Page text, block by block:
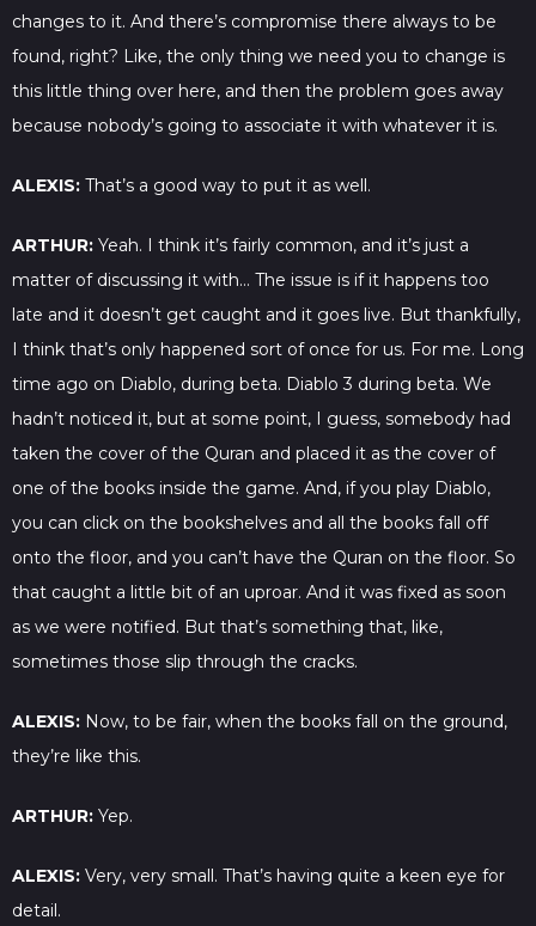
changes to it. And there’s compromise there always to be
found, right? Like, the only thing we need you to change is
this little thing over here, and then the problem goes away
because nobody’s going to associate it with whatever it is.
ALEXIS: That’s a good way to put it as well.
ARTHUR: Yeah. I think it’s fairly common, and it’s just a
matter of discussing it with… The issue is if it happens too
late and it doesn’t get caught and it goes live. But thankfully,
I think that’s only happened sort of once for us. For me. Long
time ago on Diablo, during beta. Diablo 3 during beta. We
hadn’t noticed it, but at some point, I guess, somebody had
taken the cover of the Quran and placed it as the cover of
one of the books inside the game. And, if you play Diablo,
you can click on the bookshelves and all the books fall off
onto the floor, and you can’t have the Quran on the floor. So
that caught a little bit of an uproar. And it was fixed as soon
as we were notified. But that’s something that, like,
sometimes those slip through the cracks.
ALEXIS: Now, to be fair, when the books fall on the ground,
they’re like this.
ARTHUR: Yep.
ALEXIS: Very, very small. That’s having quite a keen eye for
detail.